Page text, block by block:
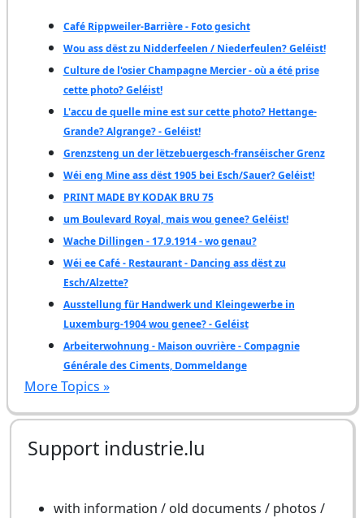
Café Rippweiler-Barrière - Foto gesicht
Wou ass dëst zu Nidderfeelen / Niederfeulen? Geléist!
Culture de l'osier Champagne Mercier - où a été prise
cette photo? Geléist!
L'accu de quelle mine est sur cette photo? Hettange-
Grande? Algrange? - Geléist!
Grenzsteng un der lëtzebuergesch-franséischer Grenz
Wéi eng Mine ass dëst 1905 bei Esch/Sauer? Geléist!
PRINT MADE BY KODAK BRU 75
um Boulevard Royal, mais wou genee? Geléist!
Wache Dillingen - 17.9.1914 - wo genau?
Wéi ee Café - Restaurant - Dancing ass dëst zu
Esch/Alzette?
Ausstellung für Handwerk und Kleingewerbe in
Luxemburg-1904 wou genee? - Geléist
Arbeiterwohnung - Maison ouvrière - Compagnie
Générale des Ciments, Dommeldange
More Topics »
Support industrie.lu
with information / old documents / photos /